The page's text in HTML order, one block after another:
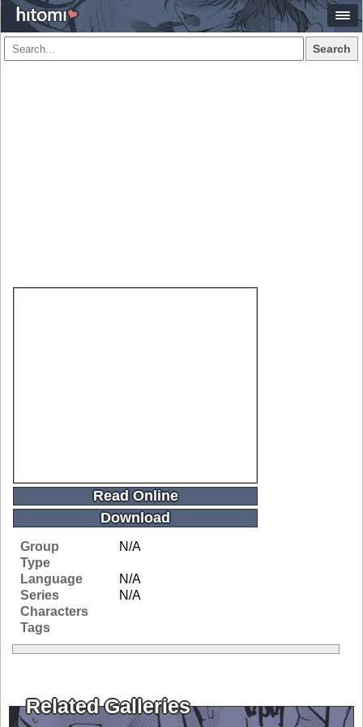
Search
Read Online
Download
Group
N/A
Type
Language
N/A
Series
N/A
Characters
Tags
Related Galleries